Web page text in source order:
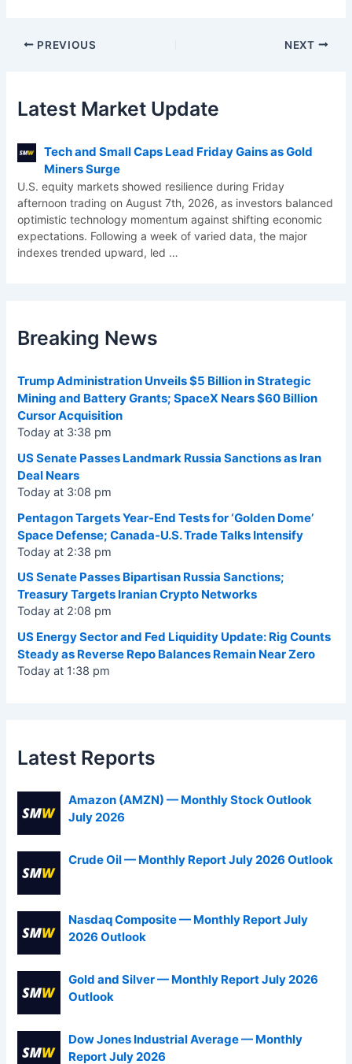
PREVIOUS NEXT
Latest Market Update
Tech and Small Caps Lead Friday Gains as Gold
Miners Surge
U.S. equity markets showed resilience during Friday
afternoon trading on August 7th, 2026, as investors balanced
optimistic technology momentum against shifting economic
expectations. Following a week of varied data, the major
indexes trended upward, led …
Breaking News
Trump Administration Unveils $5 Billion in Strategic
Mining and Battery Grants; SpaceX Nears $60 Billion
Cursor Acquisition
Today at 3:38 pm
US Senate Passes Landmark Russia Sanctions as Iran
Deal Nears
Today at 3:08 pm
Pentagon Targets Year-End Tests for ‘Golden Dome’
Space Defense; Canada-U.S. Trade Talks Intensify
Today at 2:38 pm
US Senate Passes Bipartisan Russia Sanctions;
Treasury Targets Iranian Crypto Networks
Today at 2:08 pm
US Energy Sector and Fed Liquidity Update: Rig Counts
Steady as Reverse Repo Balances Remain Near Zero
Today at 1:38 pm
Latest Reports
Amazon (AMZN) — Monthly Stock Outlook
July 2026
Crude Oil — Monthly Report July 2026 Outlook
Nasdaq Composite — Monthly Report July
2026 Outlook
Gold and Silver — Monthly Report July 2026
Outlook
Dow Jones Industrial Average — Monthly
Report July 2026